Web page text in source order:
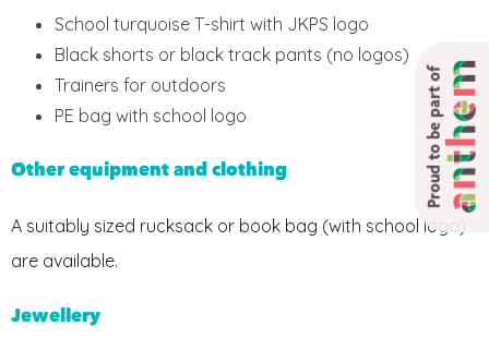
Proud to be part of
School turquoise T-shirt with JKPS logo
Black shorts or black track pants (no logos)
Trainers for outdoors
PE bag with school logo
Other equipment and clothing
A suitably sized rucksack or book bag (with school logo)
are available.
Jewellery